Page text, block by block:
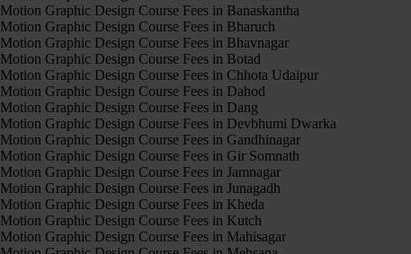
Motion Graphic Design Course Fees in Banaskantha
Motion Graphic Design Course Fees in Bharuch
Motion Graphic Design Course Fees in Bhavnagar
Motion Graphic Design Course Fees in Botad
Motion Graphic Design Course Fees in Chhota Udaipur
Motion Graphic Design Course Fees in Dahod
Motion Graphic Design Course Fees in Dang
Motion Graphic Design Course Fees in Devbhumi Dwarka
Motion Graphic Design Course Fees in Gandhinagar
Motion Graphic Design Course Fees in Gir Somnath
Motion Graphic Design Course Fees in Jamnagar
Motion Graphic Design Course Fees in Junagadh
Motion Graphic Design Course Fees in Kheda
Motion Graphic Design Course Fees in Kutch
Motion Graphic Design Course Fees in Mahisagar